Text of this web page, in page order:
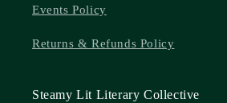
Events Policy
Returns & Refunds Policy
Steamy Lit Literary Collective